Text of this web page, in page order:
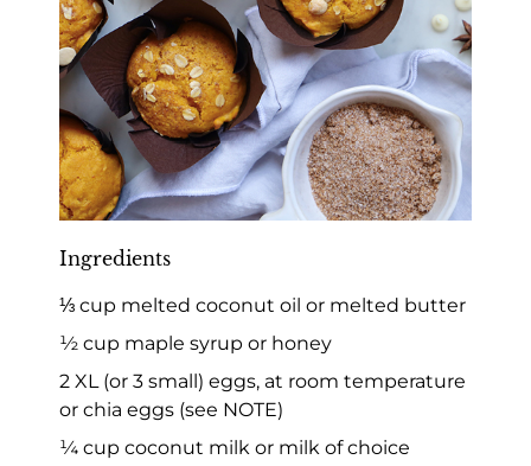
Ingredients
⅓ cup melted coconut oil or melted butter
½ cup maple syrup or honey
2 XL (or 3 small) eggs, at room temperature
or chia eggs (see NOTE)
¼ cup coconut milk or milk of choice